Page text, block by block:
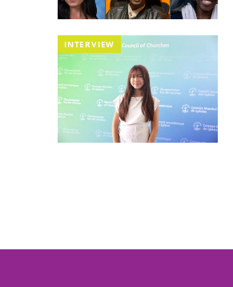
INTERVIEW